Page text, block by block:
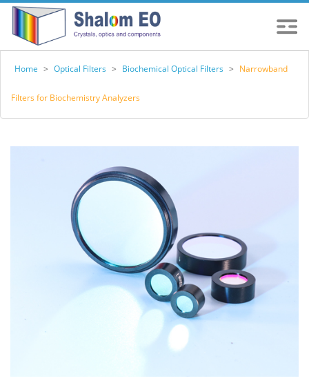
Home > Optical Filters > Biochemical Optical Filters > Narrowband
Filters for Biochemistry Analyzers